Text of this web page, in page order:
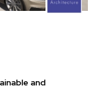
and